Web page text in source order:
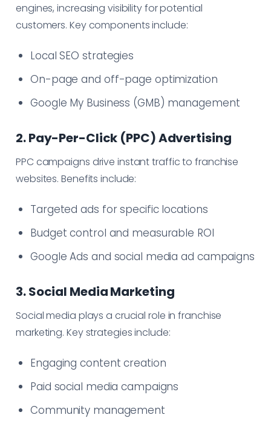
engines, increasing visibility for potential
customers. Key components include:
Local SEO strategies
On-page and off-page optimization
Google My Business (GMB) management
2. Pay-Per-Click (PPC) Advertising
PPC campaigns drive instant traffic to franchise
websites. Benefits include:
Targeted ads for specific locations
Budget control and measurable ROI
Google Ads and social media ad campaigns
3. Social Media Marketing
Social media plays a crucial role in franchise
marketing. Key strategies include:
Engaging content creation
Paid social media campaigns
Community management